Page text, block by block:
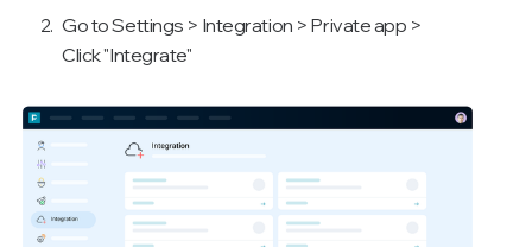
Go to Settings > Integration > Private app >
Click "Integrate"